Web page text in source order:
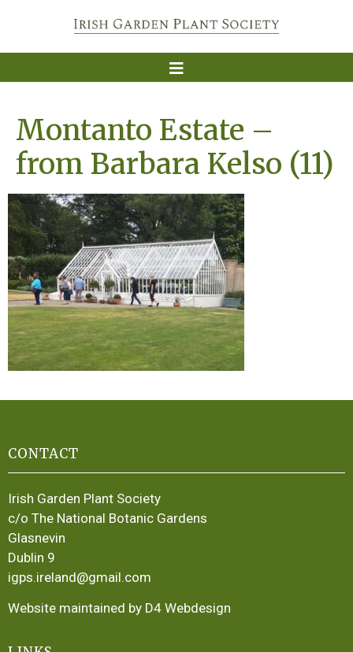
Montanto Estate –
from Barbara Kelso (11)
CONTACT
Irish Garden Plant Society
c/o The National Botanic Gardens
Glasnevin
Dublin 9
igps.ireland@gmail.com
Website maintained by D4 Webdesign